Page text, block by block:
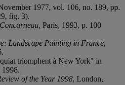
1977, vol. 106, no. 189, pp.
fig. 3).
Paris, 1993, p. 100
Landscape Painting in France,
triomphent à New York" in
1998.
of the Year 1998, London,